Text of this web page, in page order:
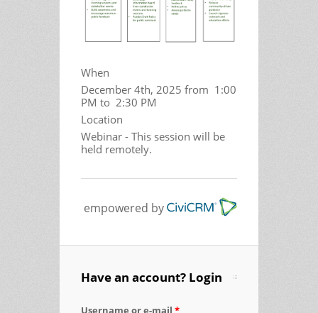
When
December 4th, 2025 from 1:00
PM to 2:30 PM
Location
Webinar - This session will be
held remotely.
empowered by
Have an account? Login
Username or e-mail *